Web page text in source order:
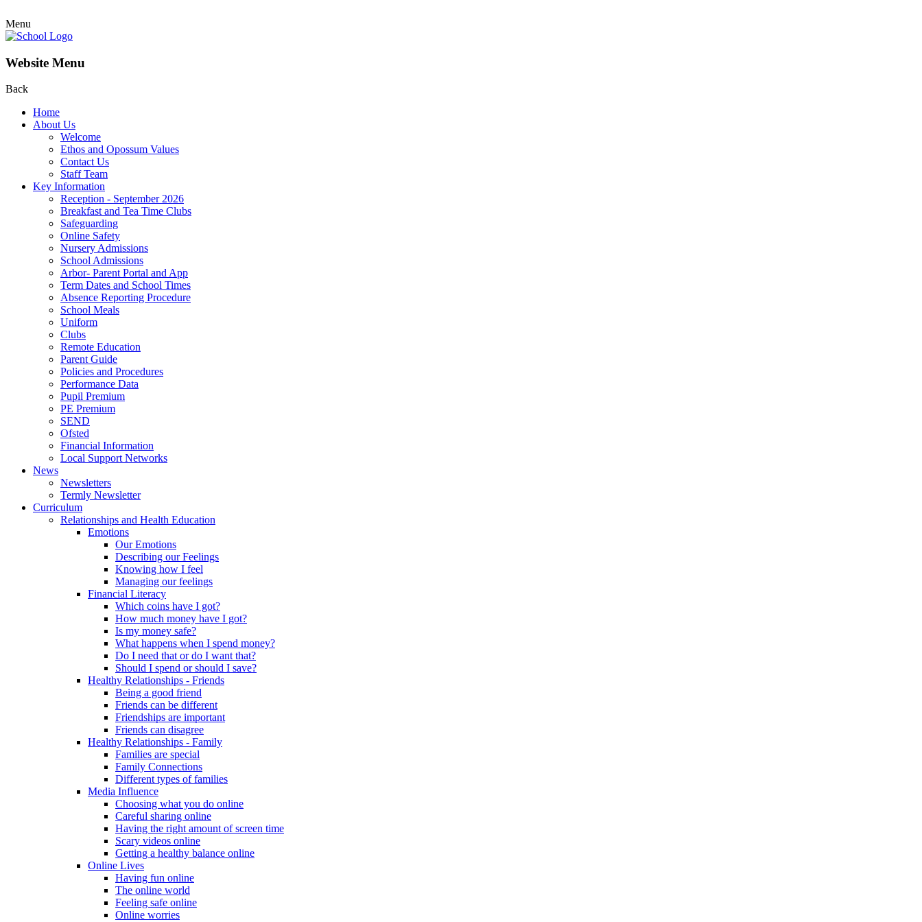
Menu
Website Menu
Back
Home
About Us
Welcome
Ethos and Opossum Values
Contact Us
Staff Team
Key Information
Reception - September 2026
Breakfast and Tea Time Clubs
Safeguarding
Online Safety
Nursery Admissions
School Admissions
Arbor- Parent Portal and App
Term Dates and School Times
Absence Reporting Procedure
School Meals
Uniform
Clubs
Remote Education
Parent Guide
Policies and Procedures
Performance Data
Pupil Premium
PE Premium
SEND
Ofsted
Financial Information
Local Support Networks
News
Newsletters
Termly Newsletter
Curriculum
Relationships and Health Education
Emotions
Our Emotions
Describing our Feelings
Knowing how I feel
Managing our feelings
Financial Literacy
Which coins have I got?
How much money have I got?
Is my money safe?
What happens when I spend money?
Do I need that or do I want that?
Should I spend or should I save?
Healthy Relationships - Friends
Being a good friend
Friends can be different
Friendships are important
Friends can disagree
Healthy Relationships - Family
Families are special
Family Connections
Different types of families
Media Influence
Choosing what you do online
Careful sharing online
Having the right amount of screen time
Scary videos online
Getting a healthy balance online
Online Lives
Having fun online
The online world
Feeling safe online
Online worries